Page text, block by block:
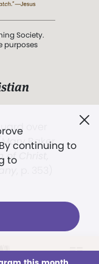
continuing to
to
Society.
purposes
over
Baker
Christ,
IN